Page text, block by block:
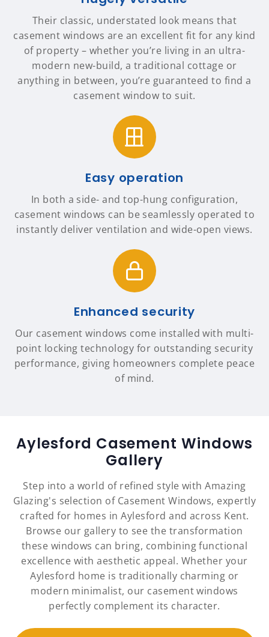
Their classic, understated look means that
casement windows are an excellent fit for any kind
of property – whether you’re living in an ultra-
modern new-build, a traditional cottage or
anything in between, you’re guaranteed to find a
casement window to suit.
Easy operation
In both a side- and top-hung configuration,
casement windows can be seamlessly operated to
instantly deliver ventilation and wide-open views.
Enhanced security
Our casement windows come installed with multi-
point locking technology for outstanding security
performance, giving homeowners complete peace
of mind.
Aylesford Casement Windows
Gallery
Step into a world of refined style with Amazing
Glazing's selection of Casement Windows, expertly
crafted for homes in Aylesford and across Kent.
Browse our gallery to see the transformation
these windows can bring, combining functional
excellence with aesthetic appeal. Whether your
Aylesford home is traditionally charming or
modern minimalist, our casement windows
perfectly complement its character.